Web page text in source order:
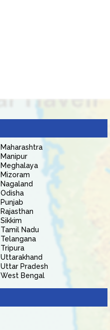
Maharashtra
Manipur
Meghalaya
Mizoram
Nagaland
Odisha
Punjab
Rajasthan
Sikkim
Tamil Nadu
Telangana
Tripura
Uttarakhand
Uttar Pradesh
West Bengal